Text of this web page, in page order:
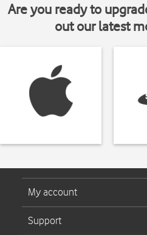
Are you ready to
out our latest